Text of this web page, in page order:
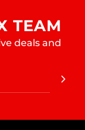
TEAM
deals and